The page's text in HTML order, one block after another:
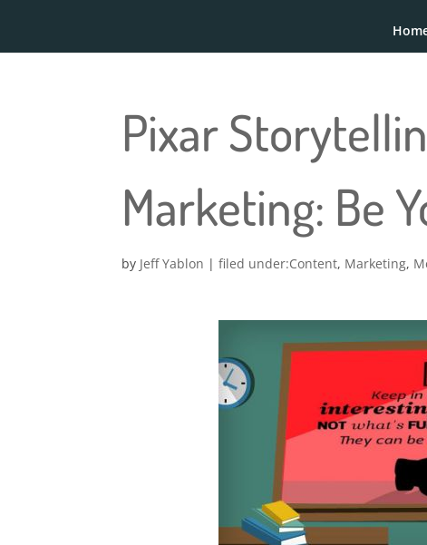
Pixar
Marketing: Be
by Jeff Yablon | Content, Marketing,